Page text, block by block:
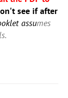
see if after
assumes